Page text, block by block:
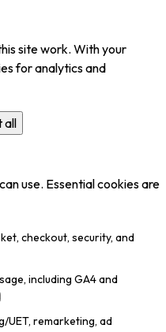
site work. With your
for analytics and
all
use. Essential cookies are
checkout, security, and
including GA4 and
UET, remarketing, ad